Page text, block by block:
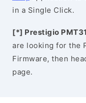
in a Single Click.
[*] Prestigio
are looking for the
Firmware, then
page.